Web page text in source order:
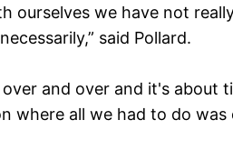
ourselves we have not
said Pollard.
and over and it's about
where all we had to do